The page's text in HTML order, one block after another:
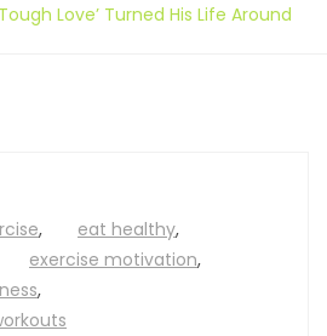
Love’ Turned His Life Around
, eat healthy,
exercise motivation,
,